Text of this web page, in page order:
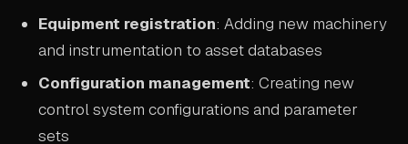
Equipment registration: Adding new machinery
and instrumentation to asset databases
Configuration management: Creating new
control system configurations and parameter
sets